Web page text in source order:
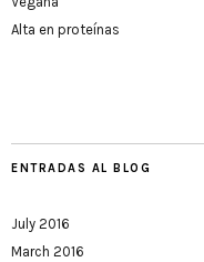
Alta en proteínas
ENTRADAS AL BLOG
July 2016
March 2016